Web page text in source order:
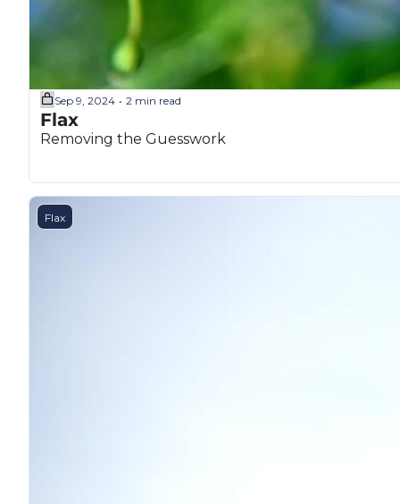
Sep 9, 2024 • 2 min read
Flax
Removing the Guesswork
Flax